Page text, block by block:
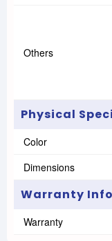
Others
Physical
Color
Dimensions
Warranty
Warranty